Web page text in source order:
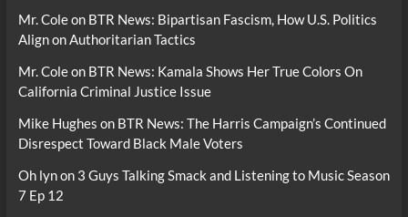
Mr. Coleon BTR News: Bipartisan Fascism, How U.S. Politics
Align on Authoritarian Tactics
Mr. Coleon BTR News: Kamala Shows Her True Colors On
California Criminal Justice Issue
Mike Hughes on BTR News: The Harris Campaign’s Continued
Disrespect Toward Black Male Voters
Oh lynon 3 Guys Talking Smack and Listening to Music Season
7 Ep 12